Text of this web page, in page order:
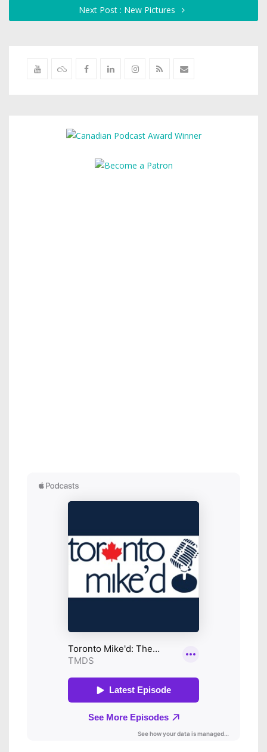
Next Post : New Pictures